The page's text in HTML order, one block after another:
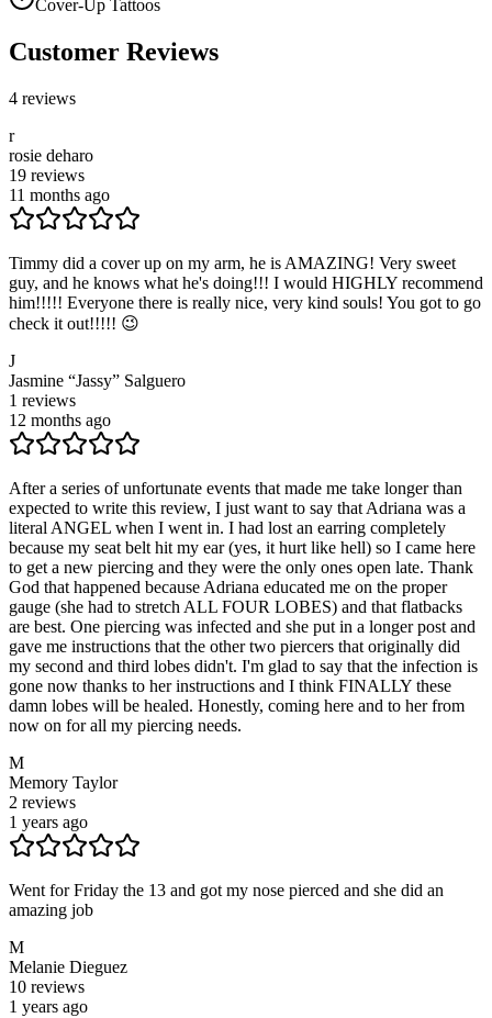
Cover-Up Tattoos
Customer Reviews
4 reviews
r
rosie deharo
19 reviews
11 months ago
Timmy did a cover up on my arm, he is AMAZING! Very sweet
guy, and he knows what he's doing!!! I would HIGHLY recommend
him!!!!! Everyone there is really nice, very kind souls! You got to go
check it out!!!!! 😉
J
Jasmine “Jassy” Salguero
1 reviews
12 months ago
After a series of unfortunate events that made me take longer than
expected to write this review, I just want to say that Adriana was a
literal ANGEL when I went in. I had lost an earring completely
because my seat belt hit my ear (yes, it hurt like hell) so I came here
to get a new piercing and they were the only ones open late. Thank
God that happened because Adriana educated me on the proper
gauge (she had to stretch ALL FOUR LOBES) and that flatbacks
are best. One piercing was infected and she put in a longer post and
gave me instructions that the other two piercers that originally did
my second and third lobes didn't. I'm glad to say that the infection is
gone now thanks to her instructions and I think FINALLY these
damn lobes will be healed. Honestly, coming here and to her from
now on for all my piercing needs.
M
Memory Taylor
2 reviews
1 years ago
Went for Friday the 13 and got my nose pierced and she did an
amazing job
M
Melanie Dieguez
10 reviews
1 years ago